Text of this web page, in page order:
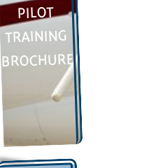
PILOT
TRAINING
BROCHURE